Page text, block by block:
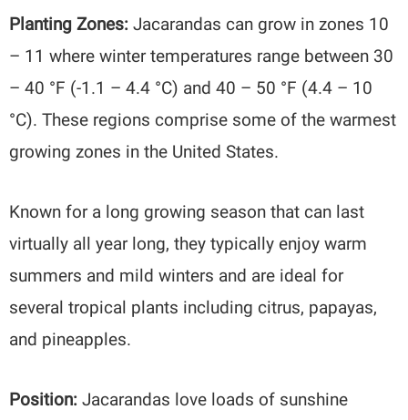
Planting Zones:Jacarandas can grow in zones 10
– 11 where winter temperatures range between 30
– 40 °F (-1.1 – 4.4 °C) and 40 – 50 °F (4.4 – 10
°C). These regions comprise some of the warmest
growing zones in the United States.
Known for a long growing season that can last
virtually all year long, they typically enjoy warm
summers and mild winters and are ideal for
several tropical plants including citrus, papayas,
and pineapples.
Position:Jacarandas love loads of sunshine